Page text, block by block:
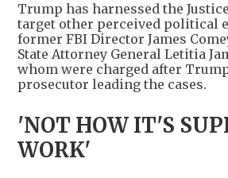
Trump has harnessed the
target other perceived political
former FBI Director James
State Attorney General Letitia
whom were charged after
prosecutor leading the cases.
'NOT HOW IT'S
WORK'